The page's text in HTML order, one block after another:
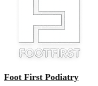
Foot First Podiatry